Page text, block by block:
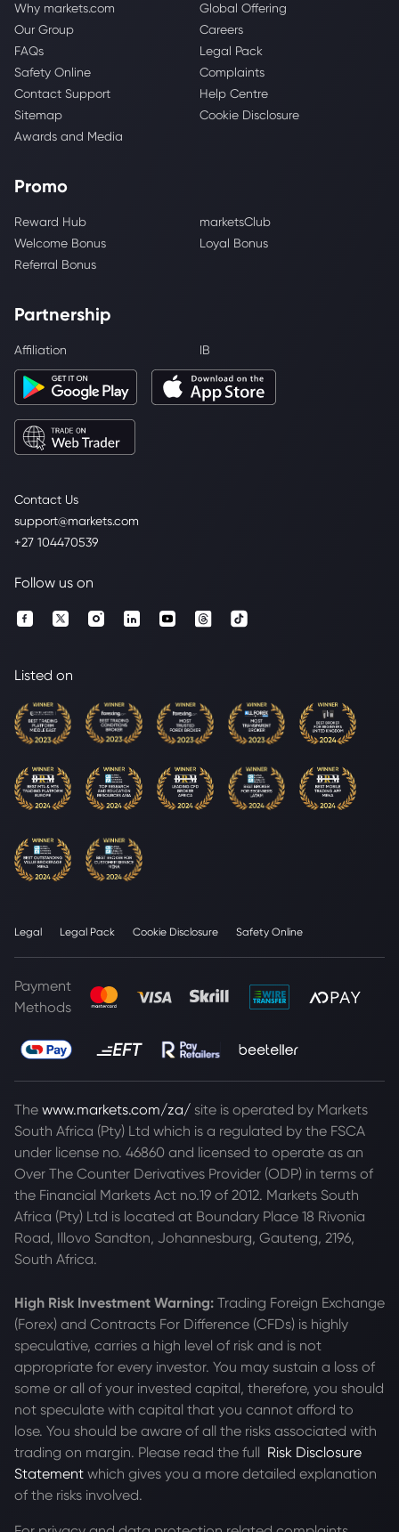
Contact Us
support@markets.com
+27 104470539
Why markets.com
Global Offering
Our Group
Careers
FAQs
Legal Pack
Safety Online
Complaints
Contact Support
Help Centre
Sitemap
Cookie Disclosure
Awards and Media
Promo
Reward Hub
marketsClub
Welcome Bonus
Loyal Bonus
Referral Bonus
Partnership
Affiliation IB
Follow us on
Listed on
Legal Legal Pack Cookie Disclosure Safety Online
Payment
Methods
The www.markets.com/za/ site is operated by Markets
South Africa (Pty) Ltd which is a regulated by the FSCA
under license no. 46860 and licensed to operate as an
Over The Counter Derivatives Provider (ODP) in terms of
the Financial Markets Act no.19 of 2012. Markets South
Africa (Pty) Ltd is located at Boundary Place 18 Rivonia
Road, Illovo Sandton, Johannesburg, Gauteng, 2196,
South Africa.
High Risk Investment Warning: Trading Foreign Exchange
(Forex) and Contracts For Difference (CFDs) is highly
speculative, carries a high level of risk and is not
appropriate for every investor. You may sustain a loss of
some or all of your invested capital, therefore, you should
not speculate with capital that you cannot afford to
lose. You should be aware of all the risks associated with
trading on margin. Please read the full Risk Disclosure
Statement which gives you a more detailed explanation
of the risks involved.